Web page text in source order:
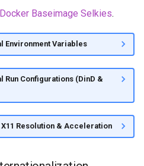
Docker Baseimage Selkies.
Environment Variables
Run Configurations (DinD &
Resolution & Acceleration